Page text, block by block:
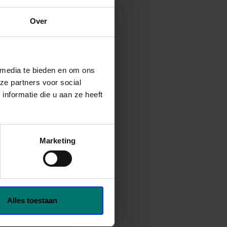
Over
te bieden en om ons
partners voor social
die u aan ze heeft
Marketing
Alles toestaan